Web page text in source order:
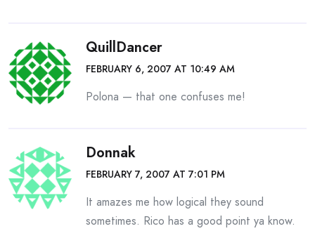
QuillDancer
FEBRUARY 6, 2007 AT 10:49 AM
Polona — that one confuses me!
Donnak
FEBRUARY 7, 2007 AT 7:01 PM
It amazes me how logical they sound
sometimes. Rico has a good point ya know.